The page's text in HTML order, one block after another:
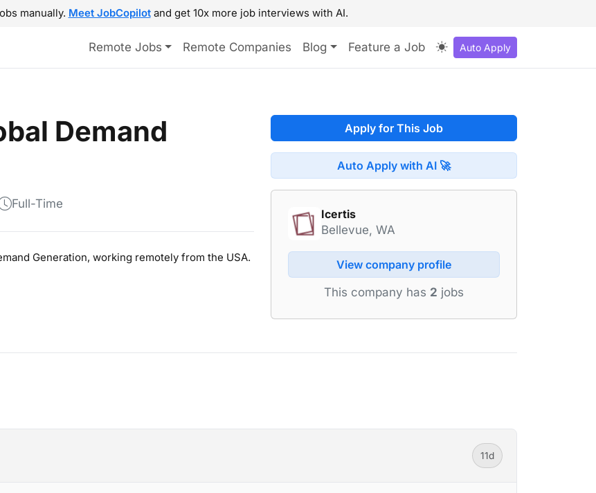
manually. Meet JobCopilotand get 10x more job interviews with AI.
Remote Jobs Remote Companies Blog Feature a Job Auto Apply
Demand
Full-Time
Generation, working remotely from the USA.
Apply for This Job
Auto Apply with AI 🚀
Icertis
Bellevue, WA
View company profile
This company has 2 jobs
11d